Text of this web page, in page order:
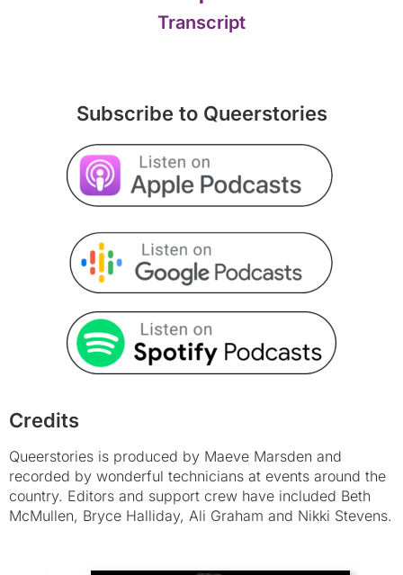
Transcript
Subscribe to Queerstories
Credits
Queerstories is produced by Maeve Marsden and
recorded by wonderful technicians at events around the
country. Editors and support crew have included Beth
McMullen, Bryce Halliday, Ali Graham and Nikki Stevens.